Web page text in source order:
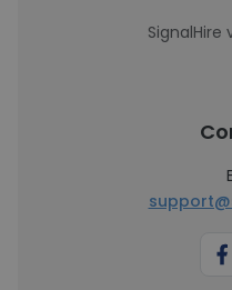
SignalHire